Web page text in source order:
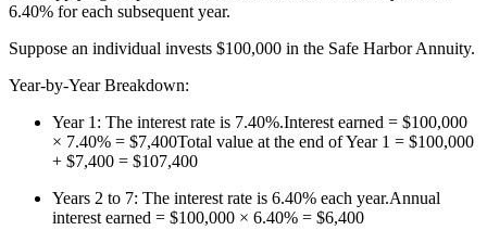
6.40% for each subsequent year.
Suppose an individual invests $100,000 in the Safe Harbor Annuity.
Year-by-Year Breakdown:
Year 1: The interest rate is 7.40%.Interest earned = $100,000
× 7.40% = $7,400Total value at the end of Year 1 = $100,000
+ $7,400 = $107,400
Years 2 to 7: The interest rate is 6.40% each year.Annual
interest earned = $100,000 × 6.40% = $6,400